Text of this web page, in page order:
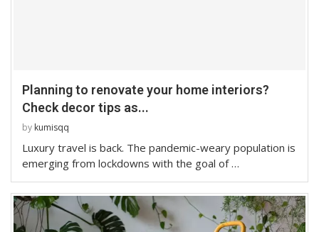
Planning to renovate your home interiors?
Check decor tips as...
by kumisqq
Luxury travel is back. The pandemic-weary population is
emerging from lockdowns with the goal of …